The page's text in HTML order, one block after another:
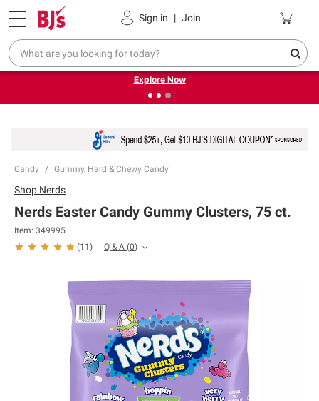
Sign in | Join
Pickup, Delivery or Shipping Coupons
❮
Endless summer deals on grocery, essentials and
outdoor.
Explore Now
Candy Gummy, Hard & Chewy Candy
Shop Nerds
Nerds Easter Candy Gummy Clusters, 75 ct.
Item: 349995
(11 ) Q & A (0)